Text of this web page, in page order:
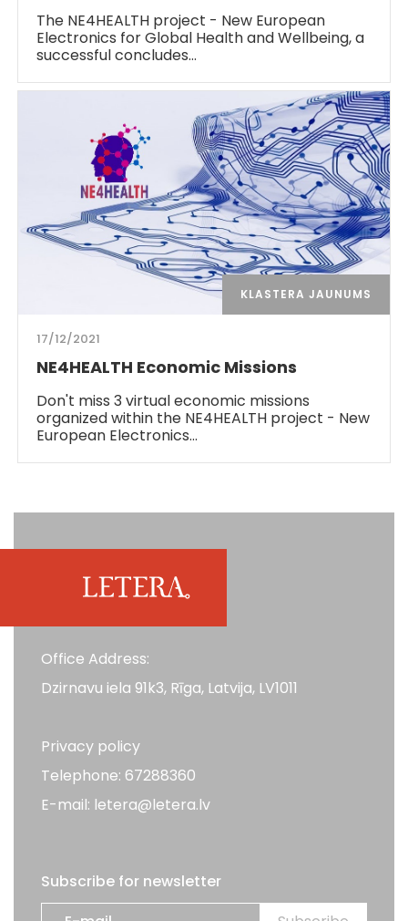
The NE4HEALTH project - New European
Electronics for Global Health and Wellbeing, a
successful concludes…
KLASTERA JAUNUMS
17/12/2021
NE4HEALTH Economic Missions
Don't miss 3 virtual economic missions
organized within the NE4HEALTH project - New
European Electronics…
Office Address:
Dzirnavu iela 91k3, Rīga, Latvija, LV1011
Privacy policy
Telephone: 67288360
E-mail: letera@letera.lv
Subscribe for newsletter